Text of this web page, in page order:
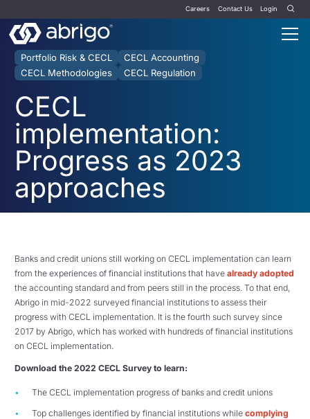
Careers Contact Us Login
Portfolio Risk & CECL
CECL Accounting
CECL Methodologies
CECL Regulation
CECL
implementation:
Progress as 2023
approaches
Banks and credit unions still working on CECL implementation can learn
from the experiences of financial institutions that have already adopted
the accounting standard and from peers still in the process. To that end,
Abrigo in mid-2022 surveyed financial institutions to assess their
progress with CECL implementation. It is the fourth such survey since
2017 by Abrigo, which has worked with hundreds of financial institutions
on CECL implementation.
Download the 2022 CECL Survey to learn:
The CECL implementation progress of banks and credit unions
Top challenges identified by financial institutions while complying